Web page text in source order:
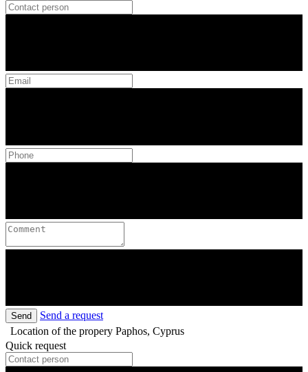
Send
Send a request
Location of the propery Paphos, Cyprus
Quick request